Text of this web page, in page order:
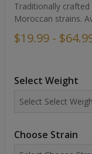
Traditionally
Moroccan strains.
$19.99 -
Select Weight
Choose Strain